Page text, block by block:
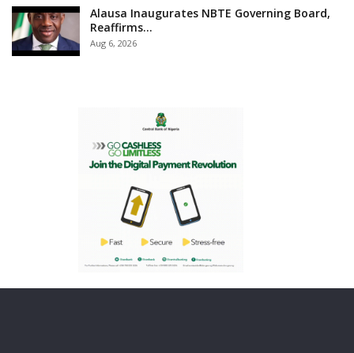
Alausa Inaugurates NBTE Governing Board,
Reaffirms…
Aug 6, 2026